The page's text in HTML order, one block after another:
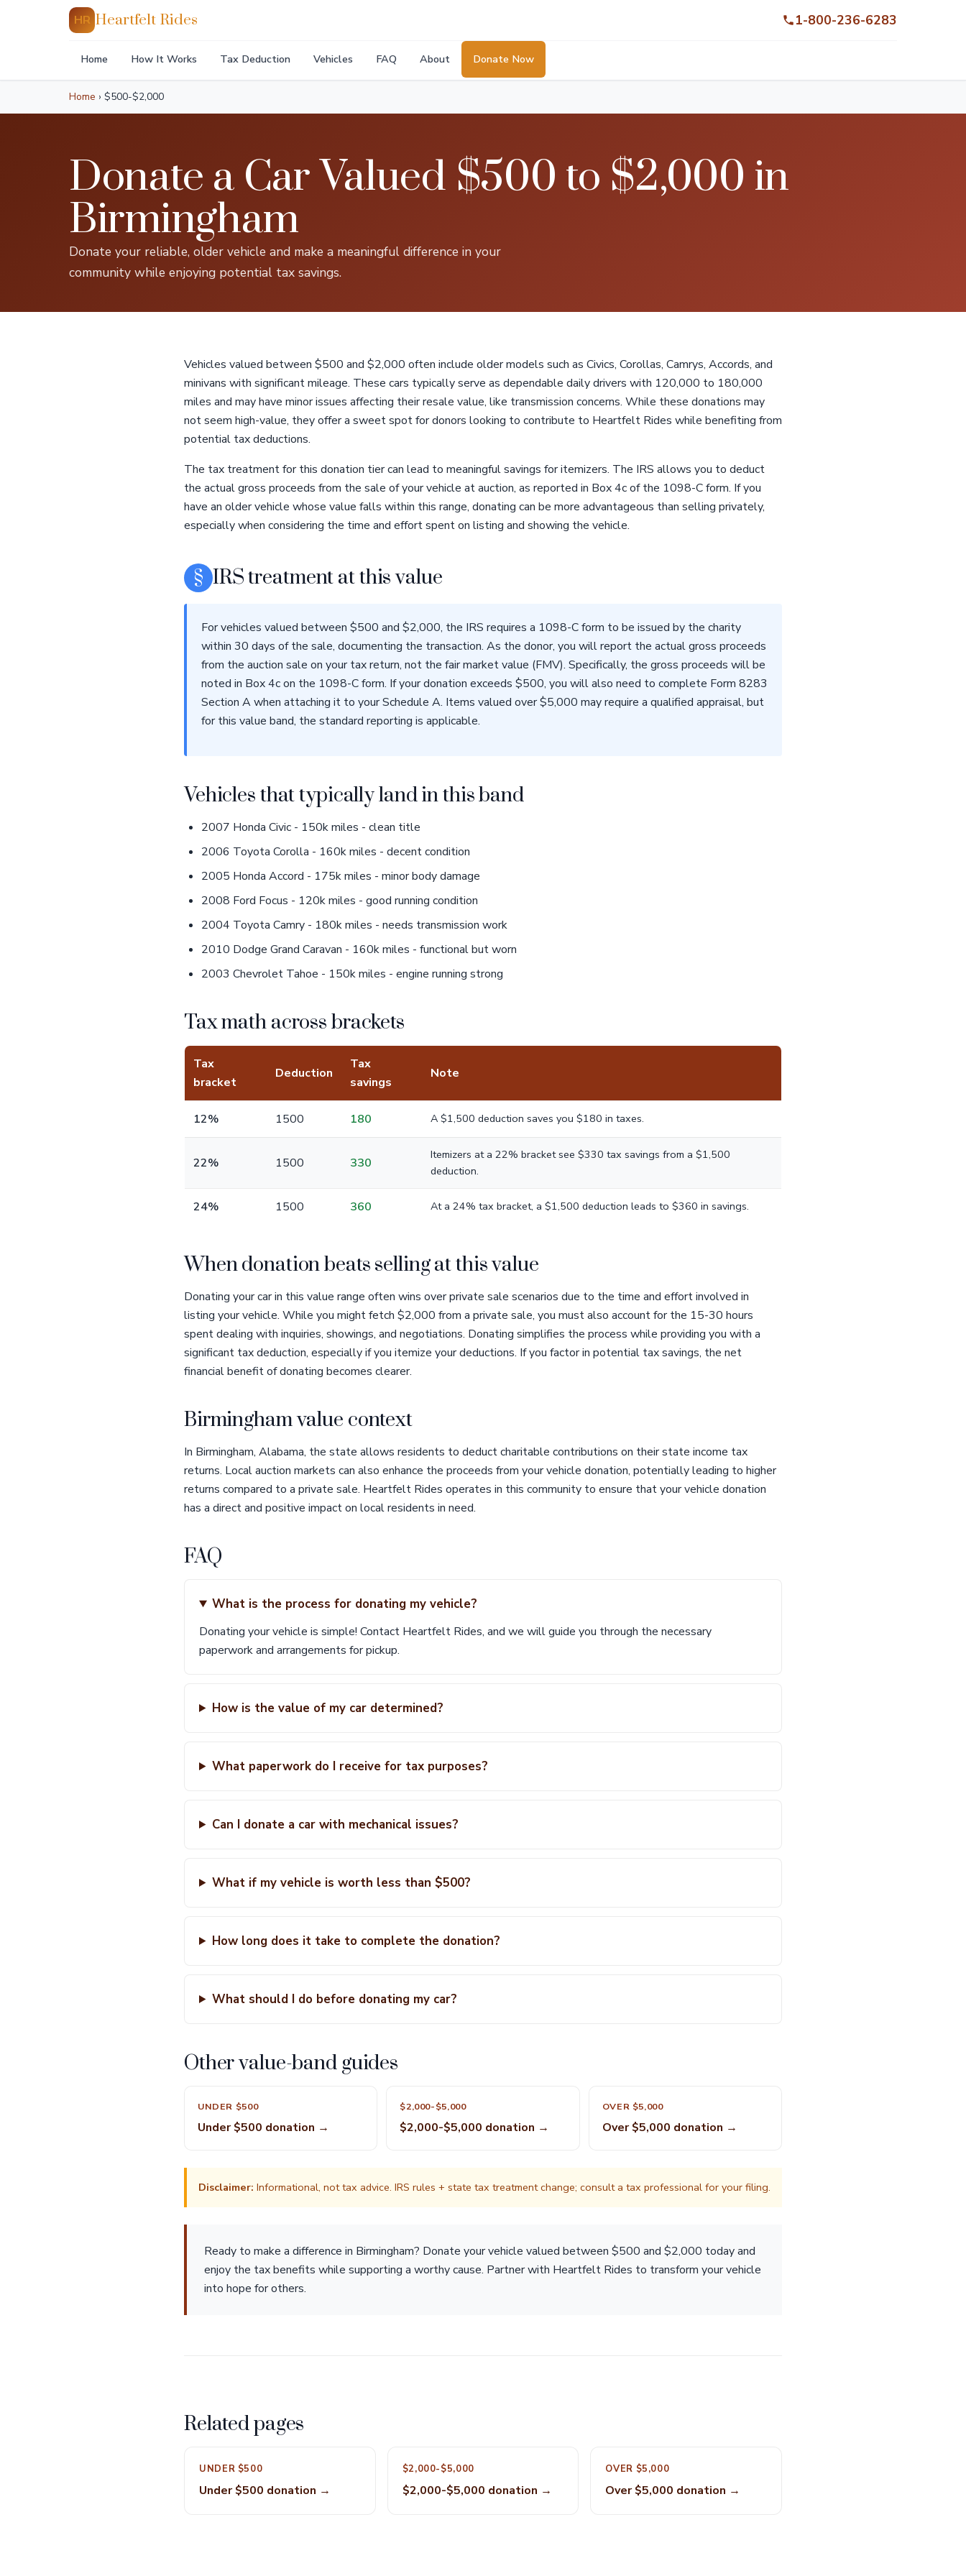
HR Heartfelt Rides 1-800-236-6283
Home How It Works Tax Deduction Vehicles FAQ About Donate Now
Home › $500-$2,000
Donate a Car Valued $500 to $2,000 in
Birmingham
Donate your reliable, older vehicle and make a meaningful difference in your
community while enjoying potential tax savings.
Vehicles valued between $500 and $2,000 often include older models such as Civics, Corollas, Camrys, Accords, and
minivans with significant mileage. These cars typically serve as dependable daily drivers with 120,000 to 180,000
miles and may have minor issues affecting their resale value, like transmission concerns. While these donations may
not seem high-value, they offer a sweet spot for donors looking to contribute to Heartfelt Rides while benefiting from
potential tax deductions.
The tax treatment for this donation tier can lead to meaningful savings for itemizers. The IRS allows you to deduct
the actual gross proceeds from the sale of your vehicle at auction, as reported in Box 4c of the 1098-C form. If you
have an older vehicle whose value falls within this range, donating can be more advantageous than selling privately,
especially when considering the time and effort spent on listing and showing the vehicle.
§ IRS treatment at this value
For vehicles valued between $500 and $2,000, the IRS requires a 1098-C form to be issued by the charity
within 30 days of the sale, documenting the transaction. As the donor, you will report the actual gross proceeds
from the auction sale on your tax return, not the fair market value (FMV). Specifically, the gross proceeds will be
noted in Box 4c on the 1098-C form. If your donation exceeds $500, you will also need to complete Form 8283
Section A when attaching it to your Schedule A. Items valued over $5,000 may require a qualified appraisal, but
for this value band, the standard reporting is applicable.
Vehicles that typically land in this band
2007 Honda Civic - 150k miles - clean title
2006 Toyota Corolla - 160k miles - decent condition
2005 Honda Accord - 175k miles - minor body damage
2008 Ford Focus - 120k miles - good running condition
2004 Toyota Camry - 180k miles - needs transmission work
2010 Dodge Grand Caravan - 160k miles - functional but worn
2003 Chevrolet Tahoe - 150k miles - engine running strong
Tax math across brackets
Tax
bracket
Deduction
Tax
savings
Note
12% 1500 180 A $1,500 deduction saves you $180 in taxes.
22% 1500 330
Itemizers at a 22% bracket see $330 tax savings from a $1,500
deduction.
24% 1500 360 At a 24% tax bracket, a $1,500 deduction leads to $360 in savings.
When donation beats selling at this value
Donating your car in this value range often wins over private sale scenarios due to the time and effort involved in
listing your vehicle. While you might fetch $2,000 from a private sale, you must also account for the 15-30 hours
spent dealing with inquiries, showings, and negotiations. Donating simplifies the process while providing you with a
significant tax deduction, especially if you itemize your deductions. If you factor in potential tax savings, the net
financial benefit of donating becomes clearer.
Birmingham value context
In Birmingham, Alabama, the state allows residents to deduct charitable contributions on their state income tax
returns. Local auction markets can also enhance the proceeds from your vehicle donation, potentially leading to higher
returns compared to a private sale. Heartfelt Rides operates in this community to ensure that your vehicle donation
has a direct and positive impact on local residents in need.
FAQ
What is the process for donating my vehicle?
Donating your vehicle is simple! Contact Heartfelt Rides, and we will guide you through the necessary
paperwork and arrangements for pickup.
How is the value of my car determined?
What paperwork do I receive for tax purposes?
Can I donate a car with mechanical issues?
What if my vehicle is worth less than $500?
How long does it take to complete the donation?
What should I do before donating my car?
Other value-band guides
UNDER $500
Under $500 donation →
$2,000-$5,000
$2,000-$5,000 donation →
OVER $5,000
Over $5,000 donation →
Disclaimer: Informational, not tax advice. IRS rules + state tax treatment change; consult a tax professional for your filing.
Ready to make a difference in Birmingham? Donate your vehicle valued between $500 and $2,000 today and
enjoy the tax benefits while supporting a worthy cause. Partner with Heartfelt Rides to transform your vehicle
into hope for others.
Related pages
UNDER $500
Under $500 donation →
$2,000-$5,000
$2,000-$5,000 donation →
OVER $5,000
Over $5,000 donation →